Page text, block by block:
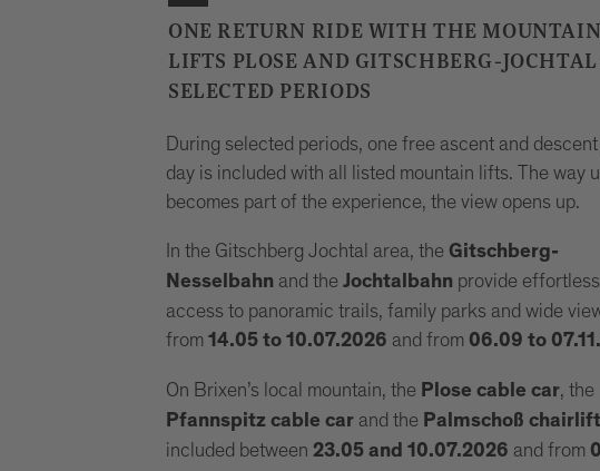
ONE RETURN RIDE WITH THE MOUNTAIN
LIFTS PLOSE AND GITSCHBERG-
SELECTED PERIODS
During selected periods, one free ascent and
day is included with all listed mountain lifts. The way
becomes part of the experience, the view opens up.
In the Gitschberg Jochtal area, the Gitschberg-
Nesselbahn and the Jochtalbahn provide effortless
access to panoramic trails, family parks and wide
from 14.05 to 10.07.2026 and from 06.09 to
On Brixen’s local mountain, the Plose cable car, the
Pfannspitz cable carand the Palmschoß chairlift
included between 23.05 and 10.07.2026 and from